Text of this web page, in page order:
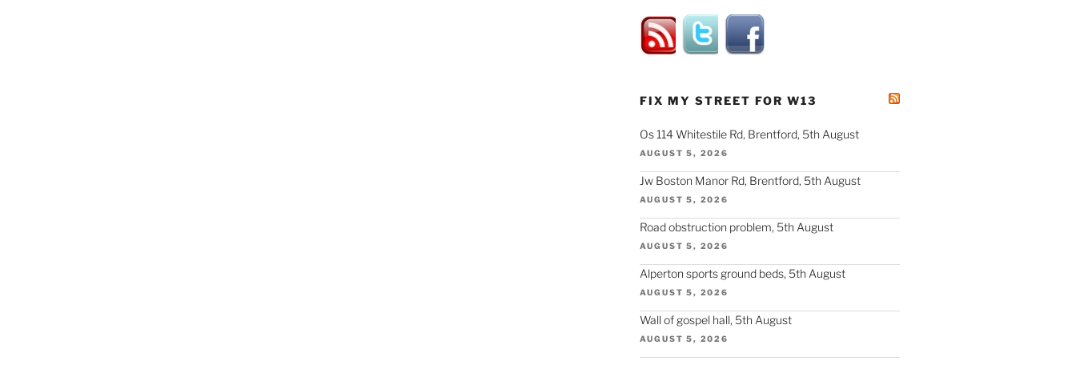
FIX MY STREET FOR W13
Os 114 Whitestile Rd, Brentford, 5th August
AUGUST 5, 2026
Jw Boston Manor Rd, Brentford, 5th August
AUGUST 5, 2026
Road obstruction problem, 5th August
AUGUST 5, 2026
Alperton sports ground beds, 5th August
AUGUST 5, 2026
Wall of gospel hall, 5th August
AUGUST 5, 2026